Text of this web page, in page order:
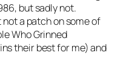
but sadly not.
a patch on some of
Who Grinned
their best for me) and